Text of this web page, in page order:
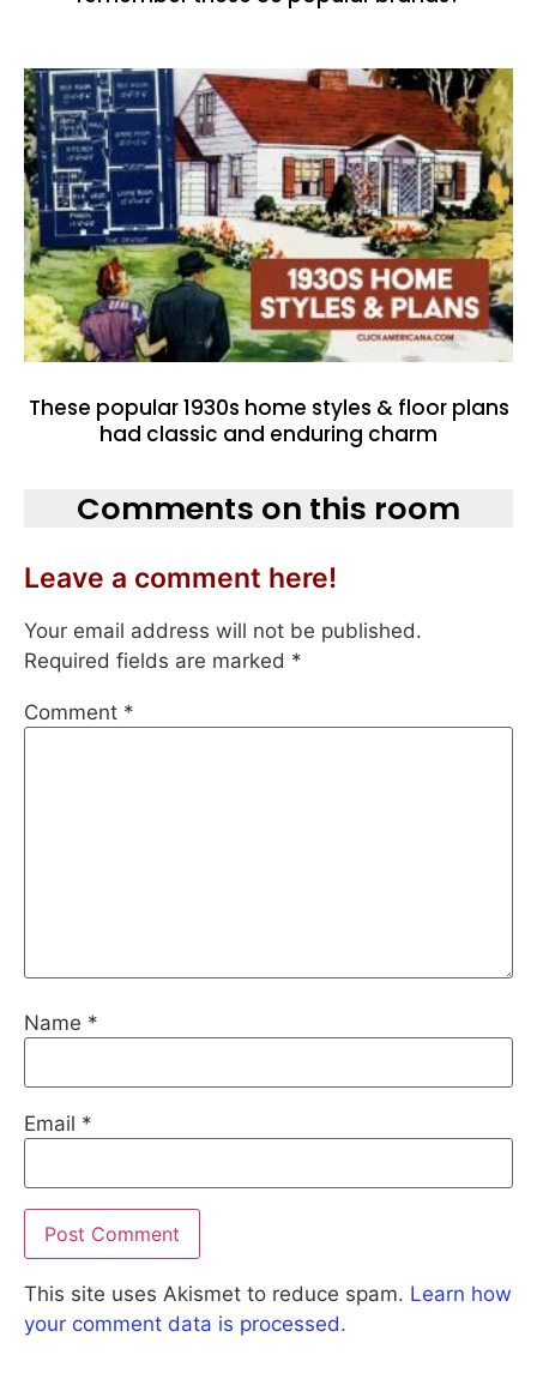
These popular 1930s home styles & floor plans
had classic and enduring charm
Comments on this room
Leave a comment here!
Your email address will not be published.
Required fields are marked *
Comment *
Name *
Email *
This site uses Akismet to reduce spam. Learn how
your comment data is processed.